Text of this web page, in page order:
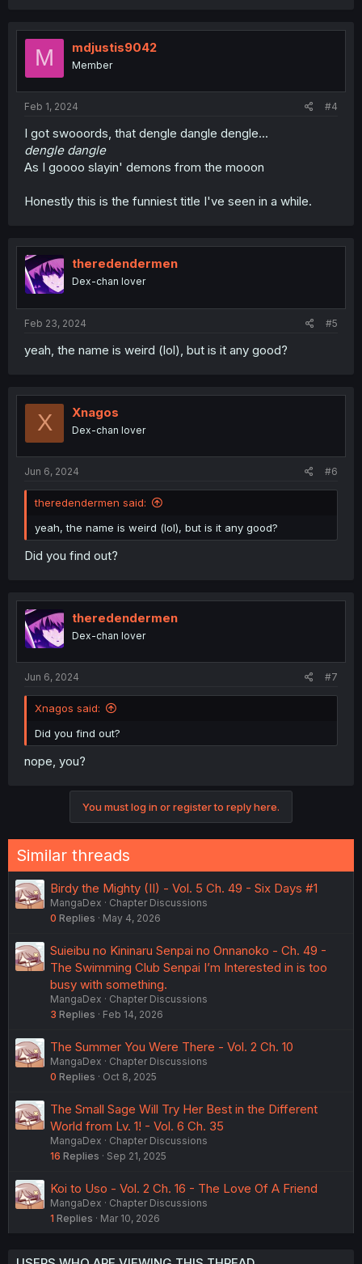
t
M mdjustis9042
Member
Feb 1, 2024 #4
I got swooords, that dengle dangle dengle...
dengle dangle
As I goooo slayin' demons from the mooon
Honestly this is the funniest title I've seen in a while.
theredendermen
Dex-chan lover
Feb 23, 2024 #5
yeah, the name is weird (lol), but is it any good?
X Xnagos
Dex-chan lover
Jun 6, 2024 #6
theredendermen said:
yeah, the name is weird (lol), but is it any good?
Did you find out?
theredendermen
Dex-chan lover
Jun 6, 2024 #7
Xnagos said:
Did you find out?
nope, you?
You must log in or register to reply here.
Similar threads
Birdy the Mighty (II) - Vol. 5 Ch. 49 - Six Days #1
MangaDex
Chapter Discussions
0 Replies May 4, 2026
Suieibu no Kininaru Senpai no Onnanoko - Ch. 49 -
The Swimming Club Senpai I’m Interested in is too
busy with something.
MangaDex
Chapter Discussions
3 Replies Feb 14, 2026
The Summer You Were There - Vol. 2 Ch. 10
MangaDex
Chapter Discussions
0 Replies Oct 8, 2025
The Small Sage Will Try Her Best in the Different
World from Lv. 1! - Vol. 6 Ch. 35
MangaDex
Chapter Discussions
16 Replies Sep 21, 2025
Koi to Uso - Vol. 2 Ch. 16 - The Love Of A Friend
MangaDex
Chapter Discussions
1 Replies Mar 10, 2026